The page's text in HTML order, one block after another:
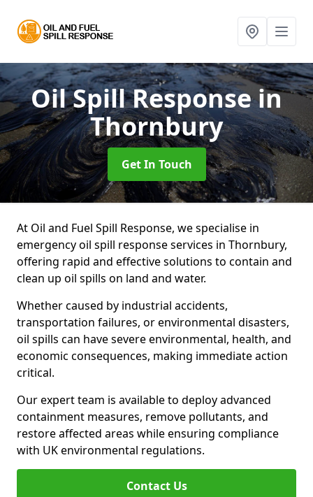
Oil Spill Responsein
Thornbury
Get In Touch
At Oil and Fuel Spill Response, we specialise in
emergency oil spill response services in Thornbury,
offering rapid and effective solutions to contain and
clean up oil spills on land and water.
Whether caused by industrial accidents,
transportation failures, or environmental disasters,
oil spills can have severe environmental, health, and
economic consequences, making immediate action
critical.
Our expert team is available to deploy advanced
containment measures, remove pollutants, and
restore affected areas while ensuring compliance
with UK environmental regulations.
Contact Us